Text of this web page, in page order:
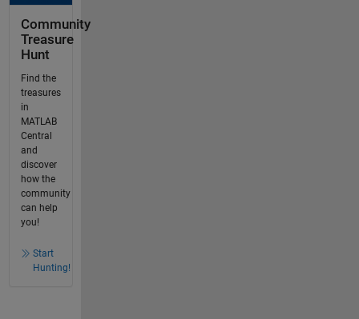
Community
Treasure
Hunt
Find the
treasures
in
MATLAB
Central
and
discover
how the
community
can help
you!
Start
Hunting!